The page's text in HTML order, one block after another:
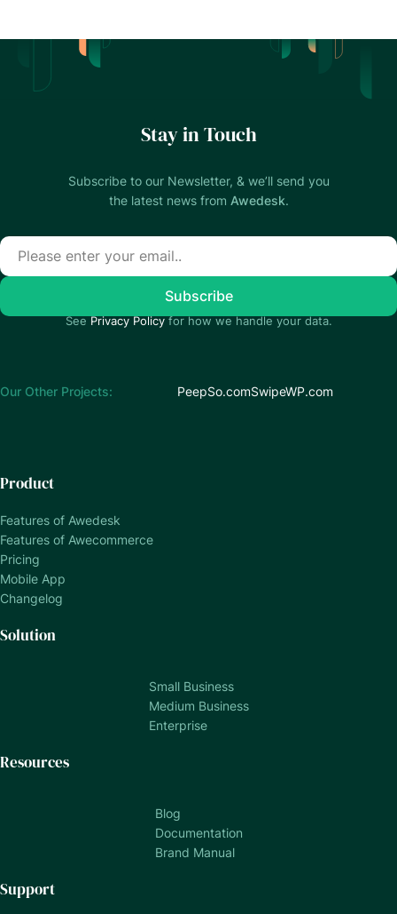
Stay in Touch
Subscribe to our Newsletter, & we’ll send you
the latest news from Awedesk.
See Privacy Policyfor how we handle your data.
Our Other Projects: PeepSo.comSwipeWP.com
Product
Features of Awedesk
Features of Awecommerce
Pricing
Mobile App
Changelog
Solution
Small Business
Medium Business
Enterprise
Resources
Blog
Documentation
Brand Manual
Support